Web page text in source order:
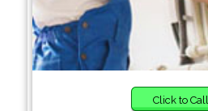
Click to Call